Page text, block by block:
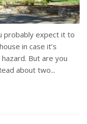
probably expect it to
in case it’s
But are you
about two...